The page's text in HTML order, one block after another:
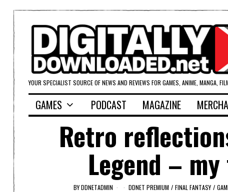
YOUR SPECIALIST SOURCE OF NEWS AND REVIEWS FOR GAMES, ANIME, MANGA,
GAMES PODCAST MAGAZINE
Retro
Legend –
BYDDNETADMIN DDNET PREMIUM / FINAL FANTASY /